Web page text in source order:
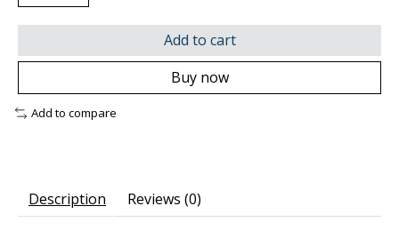
Add to cart
Buy now
Add to compare
Description Reviews (0)